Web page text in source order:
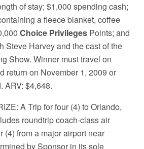
of stay; $1,000 spending cash;
a fleece blanket, coffee
Choice Privileges Points; and
Steve Harvey and the cast of the
Show. Winner must travel on
return on November 1, 2009 or
ARV: $4,648.
: A Trip for four (4) to Orlando,
roundtrip coach-class air
(4) from a major airport near
by Sponsor in its sole